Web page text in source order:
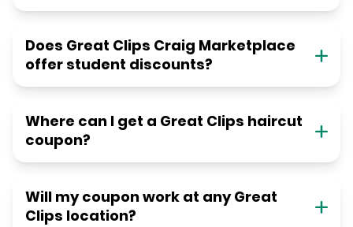
Does Great Clips Craig Marketplace
offer student discounts?
Where can I get a Great Clips haircut
coupon?
Will my coupon work at any Great
Clips location?